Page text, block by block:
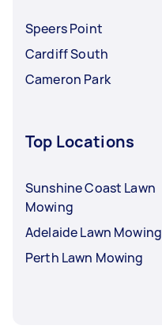
Speers Point
Cardiff South
Cameron Park
Top Locations
Sunshine Coast Lawn
Mowing
Adelaide Lawn Mowing
Perth Lawn Mowing